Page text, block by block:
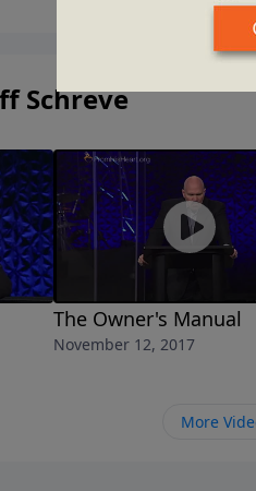
Schreve
The Owner's Manual
November 12, 2017
More